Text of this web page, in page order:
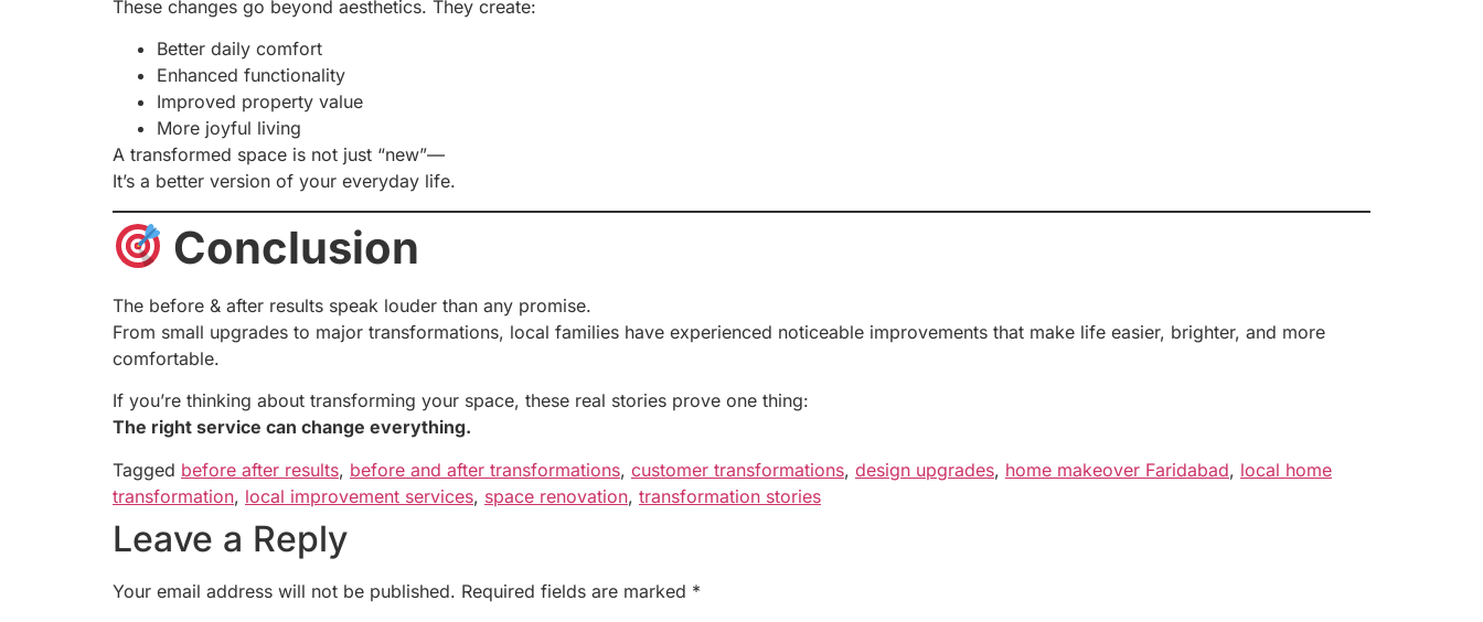
These changes go beyond aesthetics. They create:
Better daily comfort
Enhanced functionality
Improved property value
More joyful living
A transformed space is not just “new”—
It’s a better version of your everyday life.
Conclusion
The before & after results speak louder than any promise.
From small upgrades to major transformations, local families have experienced noticeable improvements that make life easier, brighter, and more
comfortable.
If you’re thinking about transforming your space, these real stories prove one thing:
The right service can change everything.
Tagged before after results, before and after transformations, customer transformations, design upgrades, home makeover Faridabad, local home
transformation, local improvement services, space renovation, transformation stories
Leave a Reply
Your email address will not be published. Required fields are marked *